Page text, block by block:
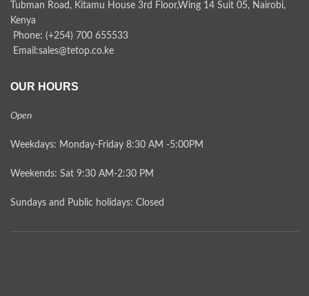
Tubman Road, Kitamu House 3rd Floor,Wing 14 Suit 05, Nairobi,
Kenya
Phone: (+254) 700 655533
Email:sales@tetop.co.ke
OUR HOURS
Open
Weekdays: Monday-Friday 8:30 AM -5:00PM
Weekends: Sat 9:30 AM-2:30 PM
Sundays and Public holidays: Closed